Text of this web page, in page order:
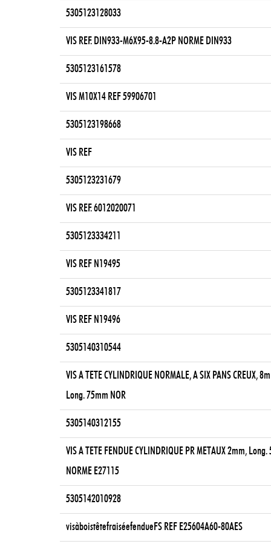
5305123128033
VIS REF. DIN933-M6X95-8.8-A2P NORME DIN933
5305123161578
VIS M10X14 REF 59906701
5305123198668
VIS REF
5305123231679
VIS REF. 6012020071
5305123334211
VIS REF N19495
5305123341817
VIS REF N19496
5305140310544
VIS A TETE CYLINDRIQUE NORMALE, A SIX PANS CREUX,
Long. 75mm NOR
5305140312155
VIS A TETE FENDUE CYLINDRIQUE PR METAUX 2mm, Long.
NORME E27115
5305142010928
visàboistêtefraiséefendueFS REF E25604A60-80AES